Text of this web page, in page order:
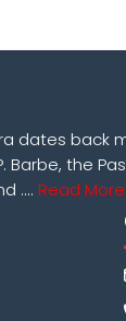
dates back
Barbe, the
.... Read More